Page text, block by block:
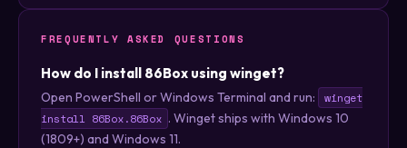
FREQUENTLY ASKED QUESTIONS
How do I install 86Box using winget?
Open PowerShell or Windows Terminal and run:
winget
install 86Box.86Box . Winget ships with Windows 10
(1809+) and Windows 11.